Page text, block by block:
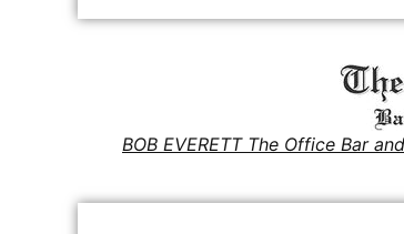
BOB EVERETT The Office Bar